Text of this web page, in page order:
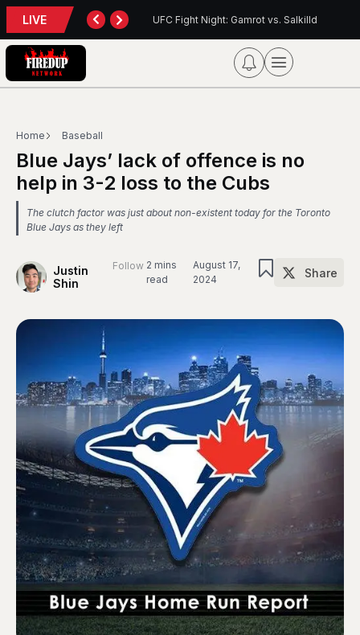
LIVE
Gamrot vs. Salkilld Inter Toronto Report — August 8, 2026
Home Baseball
Blue Jays’ lack of offence is no
help in 3-2 loss to the Cubs
The clutch factor was just about non-existent today for the Toronto
Blue Jays as they left
Justin
Shin
Follow 2 mins
read
August 17,
2024
Share